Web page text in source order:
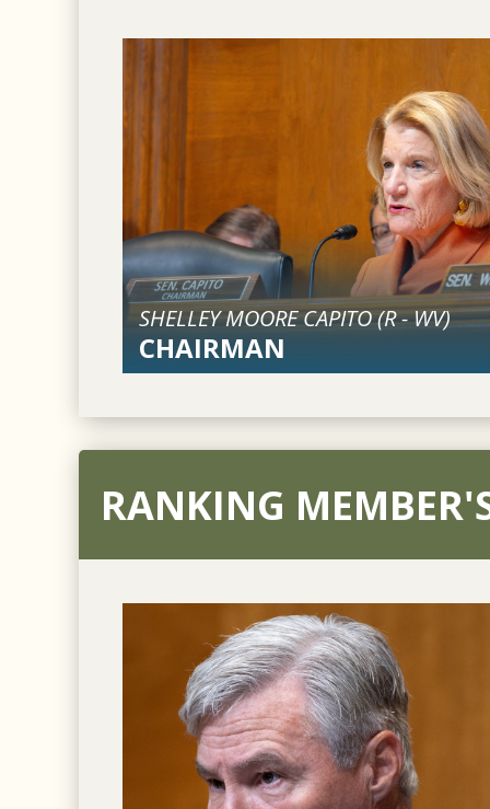
SHELLEY MOORE CAPITO (R-WV)
CHAIRMAN
RANKING